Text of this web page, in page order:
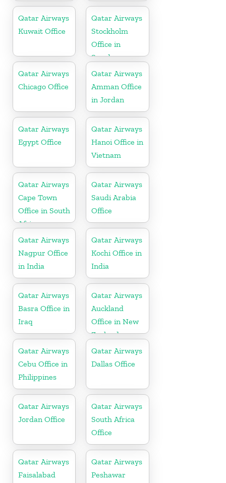
Qatar Airways
Kuwait Office
Qatar Airways
Stockholm
Office in
Sweden
Qatar Airways
Chicago Office
Qatar Airways
Amman Office
in Jordan
Qatar Airways
Egypt Office
Qatar Airways
Hanoi Office in
Vietnam
Qatar Airways
Cape Town
Office in South
Africa
Qatar Airways
Saudi Arabia
Office
Qatar Airways
Nagpur Office
in India
Qatar Airways
Kochi Office in
India
Qatar Airways
Basra Office in
Iraq
Qatar Airways
Auckland
Office in New
Zealand
Qatar Airways
Cebu Office in
Philippines
Qatar Airways
Dallas Office
Qatar Airways
Jordan Office
Qatar Airways
South Africa
Office
Qatar Airways
Faisalabad
Qatar Airways
Peshawar